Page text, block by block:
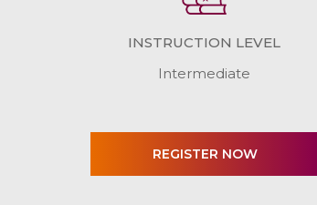
INSTRUCTION LEVEL
Intermediate